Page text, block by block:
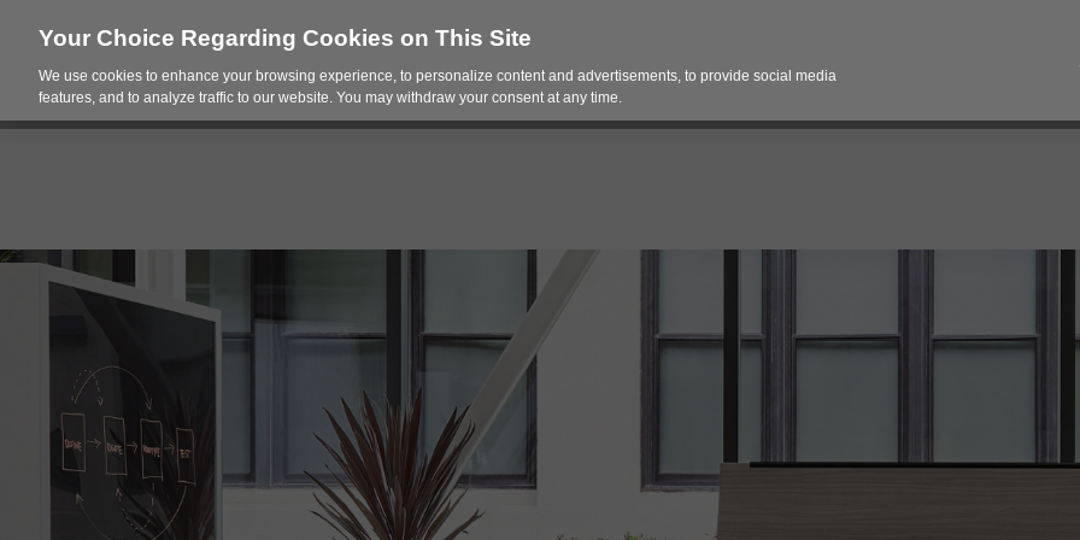
Products Spaces Pricing Contracts Services
Your Choice Regarding Cookies on This Site
We use cookies to enhance your browsing experience, to personalize content and advertisements, to provide social media
features, and to analyze traffic to our website. You may withdraw your consent at any time.